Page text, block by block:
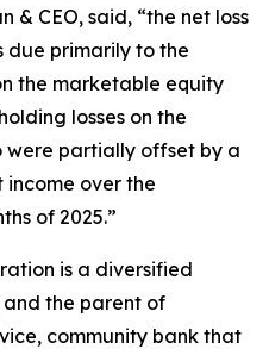
& CEO, said, “the net loss
due primarily to the
the marketable equity
losses on the
were partially offset by a
income over the
of 2025.”
is a diversified
the parent of
community bank that